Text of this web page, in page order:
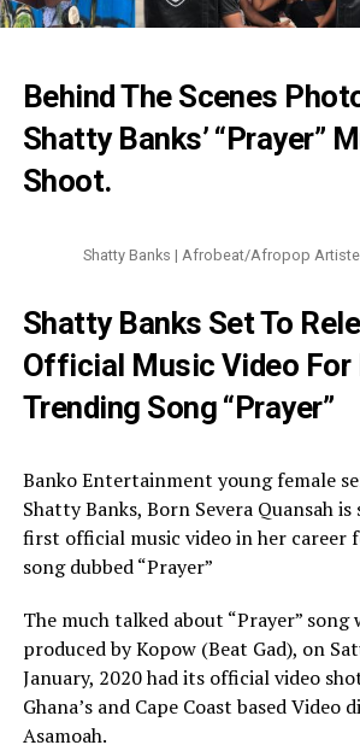
Behind The Scenes
Shatty Banks’ “Prayer”
Shoot.
Shatty Banks | Afrobeat/Afropop Artiste
Shatty Banks Set To
Official Music Video For
Trending Song “Prayer”
Banko Entertainment young female
Shatty Banks, Born Severa Quansah
first official music video in her career
song dubbed “Prayer”
The much talked about “Prayer” song
produced by Kopow (Beat Gad), on
January, 2020 had its official video
Ghana’s and Cape Coast based Video
Asamoah.